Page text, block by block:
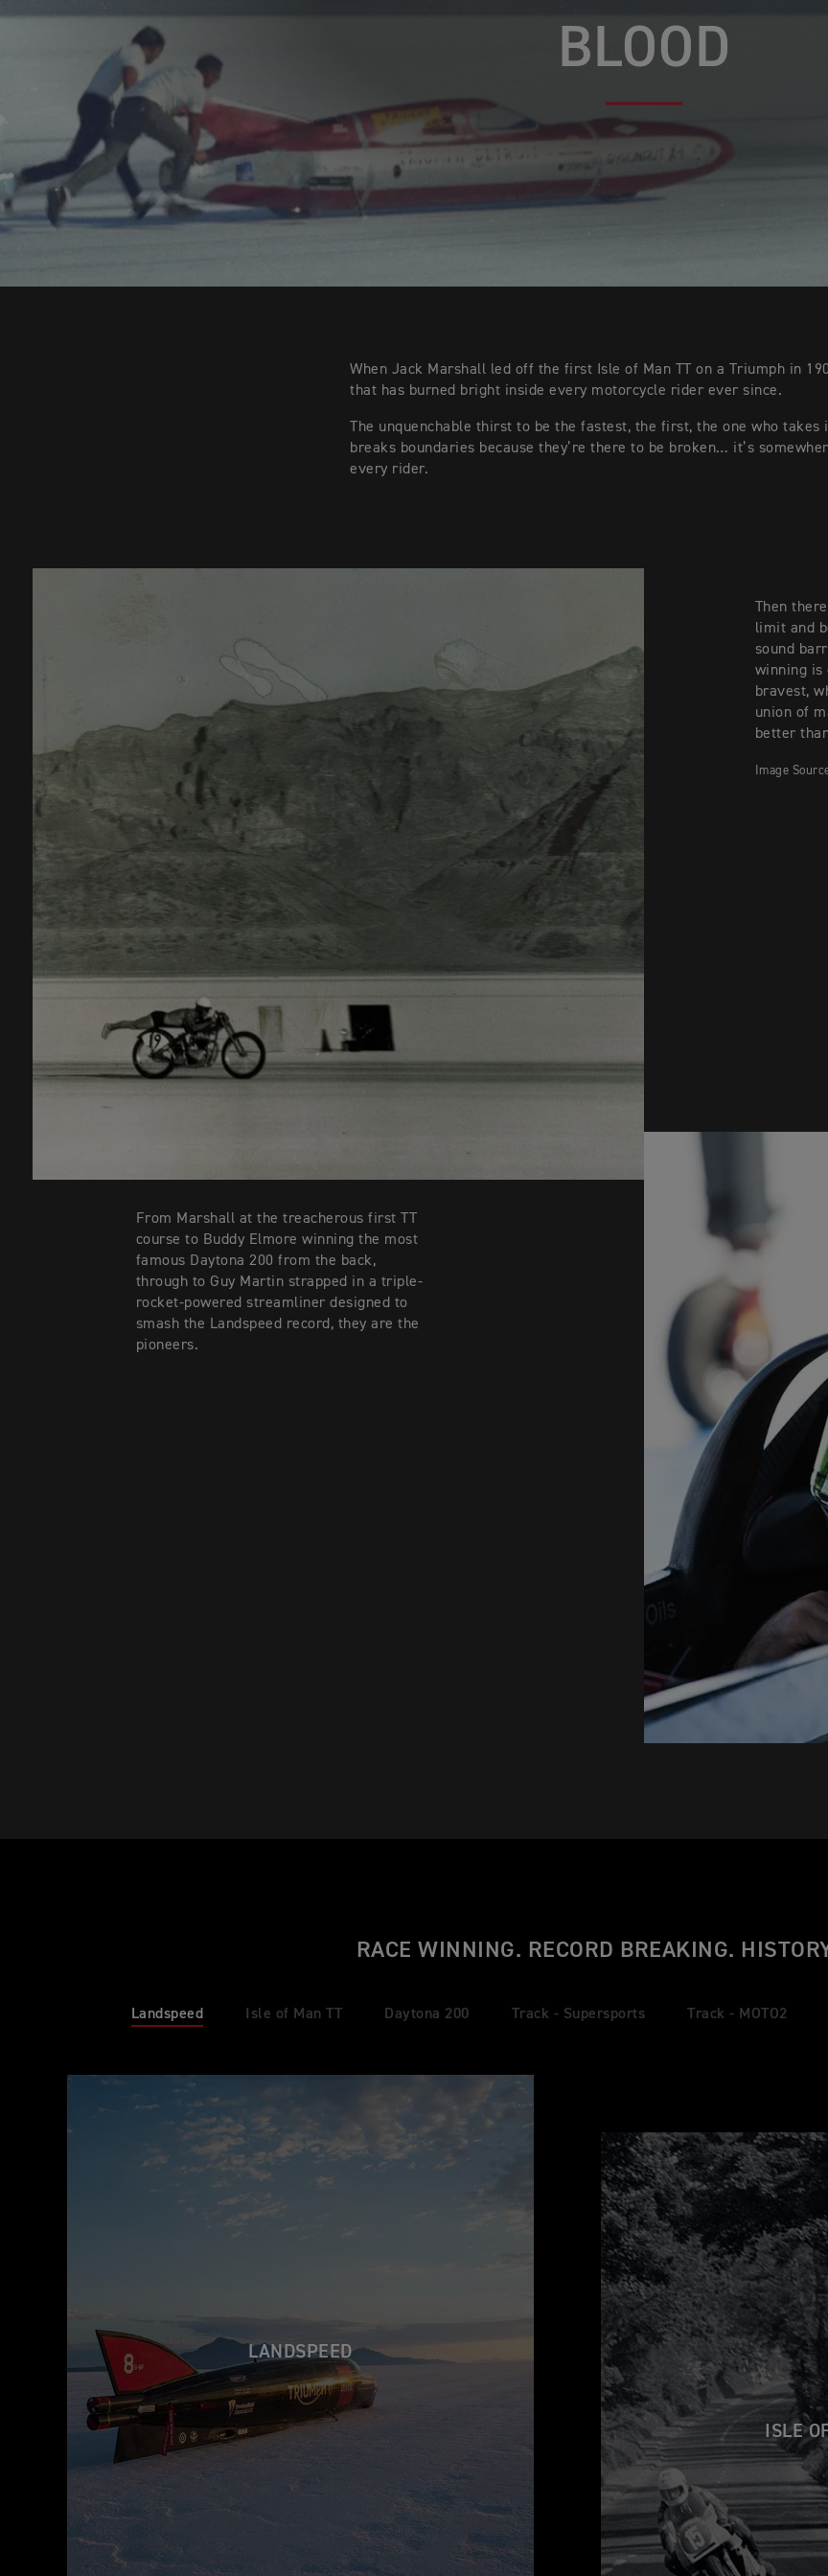
BLOOD
When Jack Marshall led off the first Isle of Man TT on a Triumph in
that has burned bright inside every motorcycle rider ever since.
The unquenchable thirst to be the fastest, the first, the one who
breaks boundaries because they’re there to be broken… it’s
every rider.
Then
limit and
sound
winning is
bravest,
union of
better
Image
From Marshall at the treacherous first TT
course to Buddy Elmore winning the most
famous Daytona 200 from the back,
through to Guy Martin strapped in a triple-
rocket-powered streamliner designed to
smash the Landspeed record, they are the
pioneers.
RACE WINNING. RECORD BREAKING.
Landspeed Isle of Man TT Daytona 200 Track - Supersports Track - MOTO2
LANDSPEED
ISLE